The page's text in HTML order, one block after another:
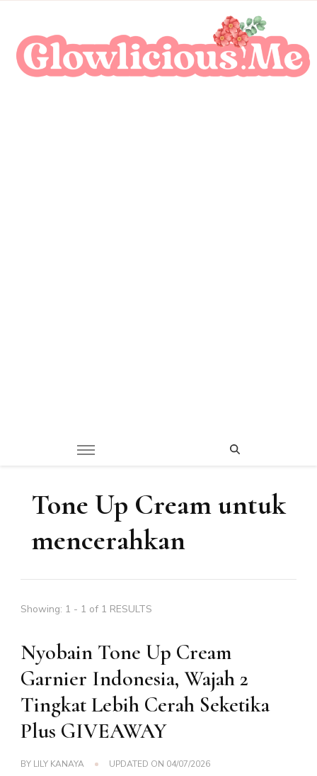
Tone Up Cream untuk
mencerahkan
Showing: 1 - 1 of 1 RESULTS
Nyobain Tone Up Cream
Garnier Indonesia, Wajah 2
Tingkat Lebih Cerah Seketika
Plus GIVEAWAY
BY LILY KANAYA UPDATED ON 04/07/2026